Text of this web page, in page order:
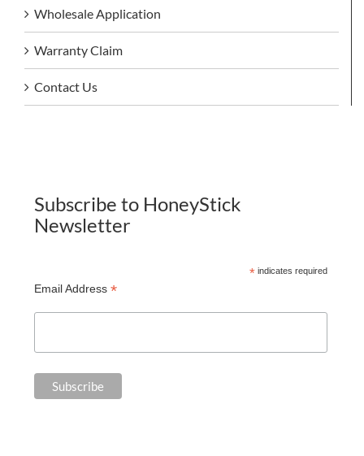
Wholesale Application
Warranty Claim
Contact Us
Subscribe to HoneyStick
Newsletter
*indicates required
Email Address *